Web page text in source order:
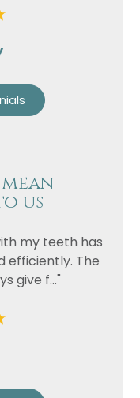
us
my teeth has
efficiently. The
give f..."